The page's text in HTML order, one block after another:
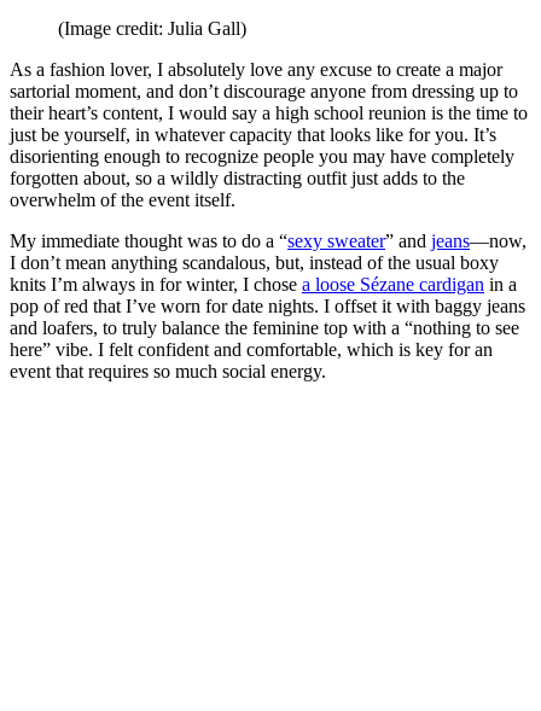
(Image credit: Julia Gall)
As a fashion lover, I absolutely love any excuse to create a major
sartorial moment, and don’t discourage anyone from dressing up to
their heart’s content, I would say a high school reunion is the time to
just be yourself, in whatever capacity that looks like for you. It’s
disorienting enough to recognize people you may have completely
forgotten about, so a wildly distracting outfit just adds to the
overwhelm of the event itself.
My immediate thought was to do a “sexy sweater” and jeans—now,
I don’t mean anything scandalous, but, instead of the usual boxy
knits I’m always in for winter, I chose a loose Sézane cardigan in a
pop of red that I’ve worn for date nights. I offset it with baggy jeans
and loafers, to truly balance the feminine top with a “nothing to see
here” vibe. I felt confident and comfortable, which is key for an
event that requires so much social energy.